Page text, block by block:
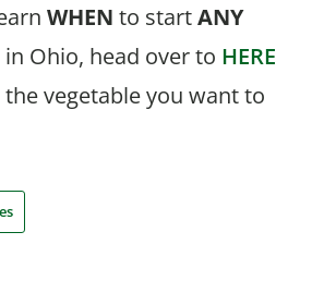
WHEN to startANY
in Ohio, head over to HERE
vegetable you want to